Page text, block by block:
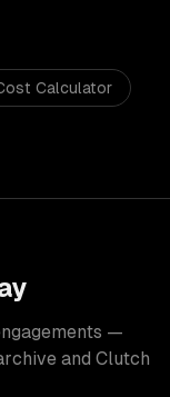
Calculator
—
and Clutch